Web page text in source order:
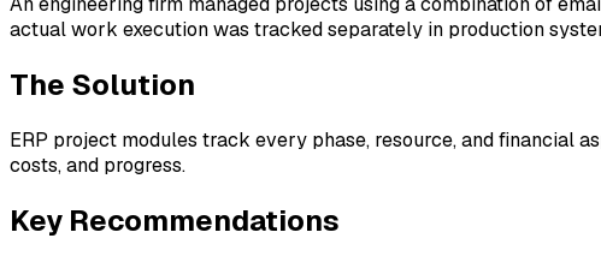
actual work execution was tracked separately in production
The Solution
ERP project modules track every phase, resource, and financial
costs, and progress.
Key Recommendations